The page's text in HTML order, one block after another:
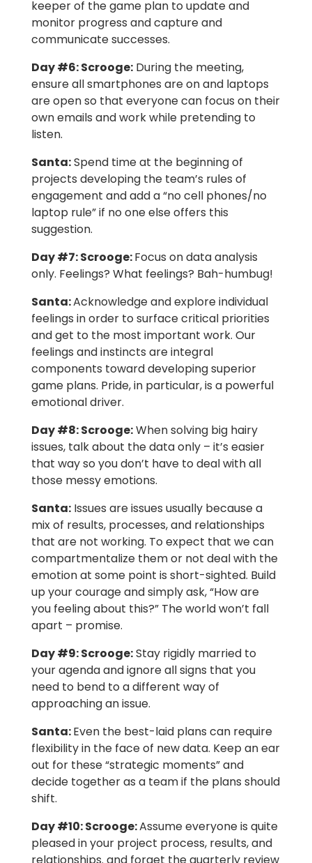
keeper of the game plan to update and
monitor progress and capture and
communicate successes.
Day #6:Scrooge:During the meeting,
ensure all smartphones are on and laptops
are open so that everyone can focus on their
own emails and work while pretending to
listen.
Santa:Spend time at the beginning of
projects developing the team’s rules of
engagement and add a “no cell phones/no
laptop rule” if no one else offers this
suggestion.
Day #7: Scrooge:Focus on data analysis
only. Feelings? What feelings? Bah-humbug!
Santa:Acknowledge and explore individual
feelings in order to surface critical priorities
and get to the most important work. Our
feelings and instincts are integral
components toward developing superior
game plans. Pride, in particular, is a powerful
emotional driver.
Day #8:Scrooge:When solving big hairy
issues, talk about the data only – it’s easier
that way so you don’t have to deal with all
those messy emotions.
Santa:Issues are issues usually because a
mix of results, processes, and relationships
that are not working. To expect that we can
compartmentalize them or not deal with the
emotion at some point is short-sighted. Build
up your courage and simply ask, “How are
you feeling about this?” The world won’t fall
apart – promise.
Day #9:Scrooge:Stay rigidly married to
your agenda and ignore all signs that you
need to bend to a different way of
approaching an issue.
Santa:Even the best-laid plans can require
flexibility in the face of new data. Keep an ear
out for these “strategic moments” and
decide together as a team if the plans should
shift.
Day #10:Scrooge:Assume everyone is quite
pleased in your project process, results, and